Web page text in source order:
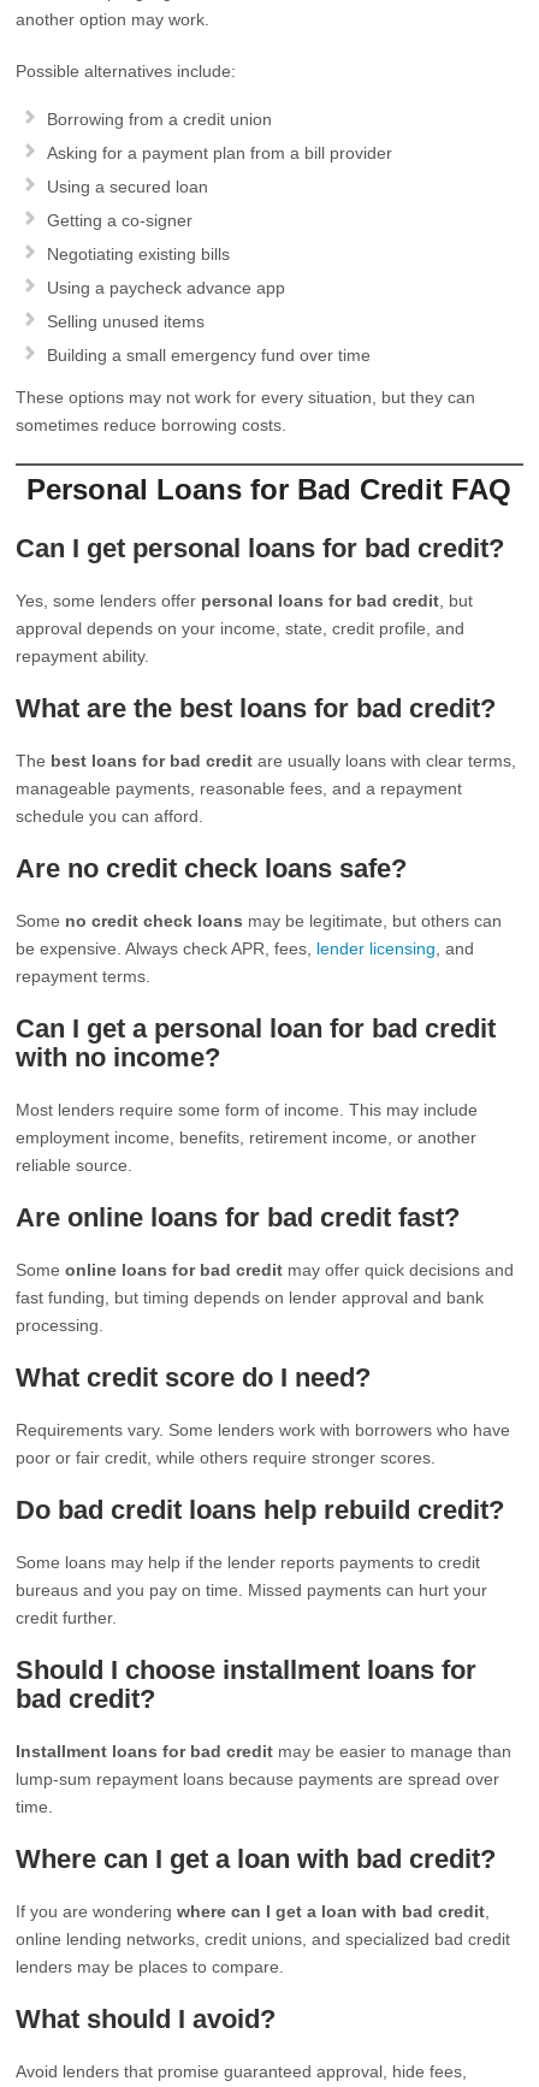
another option may work.
Possible alternatives include:
Borrowing from a credit union
Asking for a payment plan from a bill provider
Using a secured loan
Getting a co-signer
Negotiating existing bills
Using a paycheck advance app
Selling unused items
Building a small emergency fund over time
These options may not work for every situation, but they can
sometimes reduce borrowing costs.
Personal Loans for Bad Credit FAQ
Can I get personal loans for bad credit?
Yes, some lenders offer personal loans for bad credit , but
approval depends on your income, state, credit profile, and
repayment ability.
What are the best loans for bad credit?
The best loans for bad credit are usually loans with clear terms,
manageable payments, reasonable fees, and a repayment
schedule you can afford.
Are no credit check loans safe?
Some no credit check loans may be legitimate, but others can
be expensive. Always check APR, fees, lender licensing , and
repayment terms.
Can I get a personal loan for bad credit
with no income?
Most lenders require some form of income. This may include
employment income, benefits, retirement income, or another
reliable source.
Are online loans for bad credit fast?
Someonline loans for bad credit may offer quick decisions and
fast funding, but timing depends on lender approval and bank
processing.
What credit score do I need?
Requirements vary. Some lenders work with borrowers who have
poor or fair credit, while others require stronger scores.
Do bad credit loans help rebuild credit?
Some loans may help if the lender reports payments to credit
bureaus and you pay on time. Missed payments can hurt your
credit further.
Should I choose installment loans for
bad credit?
Installment loans for bad credit may be easier to manage than
lump-sum repayment loans because payments are spread over
time.
Where can I get a loan with bad credit?
If you are wonderingwhere can I get a loan with bad credit
online lending networks, credit unions, and specialized bad credit
lenders may be places to compare.
What should I avoid?
Avoid lenders that promise guaranteed approval, hide fees,